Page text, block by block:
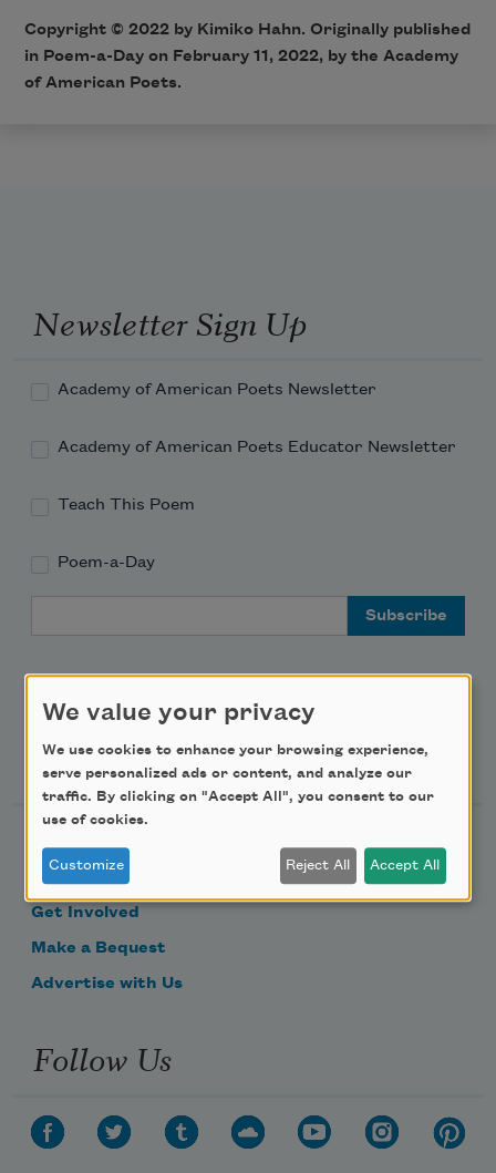
Copyright © 2022 by Kimiko Hahn. Originally published
in Poem-a-Day on February 11, 2022, by the Academy
of American Poets.
Newsletter Sign Up
Academy of American Poets Newsletter
Academy of American Poets Educator Newsletter
Teach This Poem
Poem-a-Day
Support Us
Donate Now
Get Involved
Make a Bequest
Advertise with Us
Follow Us
We value your privacy
We use cookies to enhance your browsing experience,
serve personalized ads or content, and analyze our
traffic. By clicking on "Accept All", you consent to our
use of cookies.
Customize Reject All Accept All